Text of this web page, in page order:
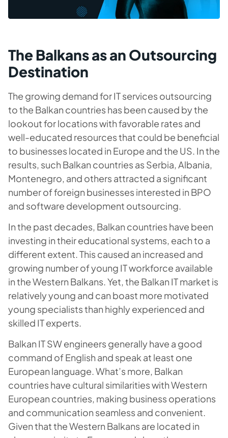
The Balkans as an Outsourcing
Destination
The growing demand for IT services outsourcing
to the Balkan countries has been caused by the
lookout for locations with favorable rates and
well-educated resources that could be beneficial
to businesses located in Europe and the US. In the
results, such Balkan countries as Serbia, Albania,
Montenegro, and others attracted a significant
number of foreign businesses interested in BPO
and software development outsourcing.
In the past decades, Balkan countries have been
investing in their educational systems, each to a
different extent. This caused an increased and
growing number of young IT workforce available
in the Western Balkans. Yet, the Balkan IT market is
relatively young and can boast more motivated
young specialists than highly experienced and
skilled IT experts.
Balkan IT SW engineers generally have a good
command of English and speak at least one
European language. What’s more, Balkan
countries have cultural similarities with Western
European countries, making business operations
and communication seamless and convenient.
Given that the Western Balkans are located in